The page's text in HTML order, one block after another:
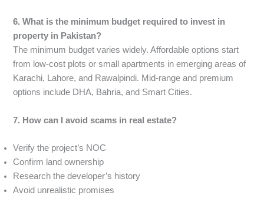
6. What is the minimum budget required to invest in
property in Pakistan?
The minimum budget varies widely. Affordable options start
from low-cost plots or small apartments in emerging areas of
Karachi, Lahore, and Rawalpindi. Mid-range and premium
options include DHA, Bahria, and Smart Cities.
7. How can I avoid scams in real estate?
Verify the project’s NOC
Confirm land ownership
Research the developer’s history
Avoid unrealistic promises